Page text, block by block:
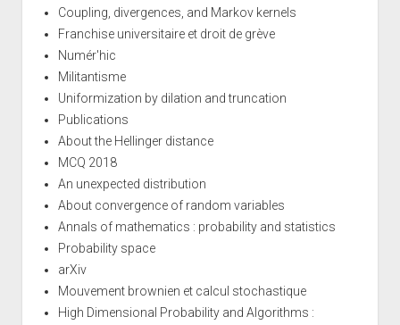
Coupling, divergences, and Markov kernels
Franchise universitaire et droit de grève
Numér'hic
Militantisme
Uniformization by dilation and truncation
Publications
About the Hellinger distance
MCQ 2018
An unexpected distribution
About convergence of random variables
Annals of mathematics : probability and statistics
Probability space
arXiv
Mouvement brownien et calcul stochastique
High Dimensional Probability and Algorithms :